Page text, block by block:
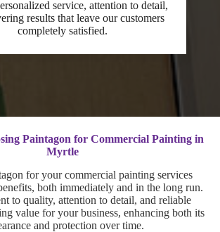
service, attention to detail,
results that leave our customers
completely satisfied.
Paintagon for Commercial Painting in
Myrtle
for your commercial painting services
both immediately and in the long run.
to quality, attention to detail, and reliable
value for your business, enhancing both its
and protection over time.